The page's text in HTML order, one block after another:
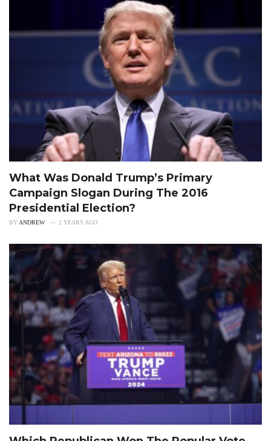
What Was Donald Trump’s Primary
Campaign Slogan During The 2016
Presidential Election?
BY ANDREW 2 YEARS AGO